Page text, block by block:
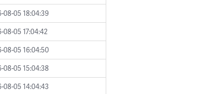
08-05 18:04:39
08-05 17:04:42
08-05 16:04:50
08-05 15:04:38
08-05 14:04:43